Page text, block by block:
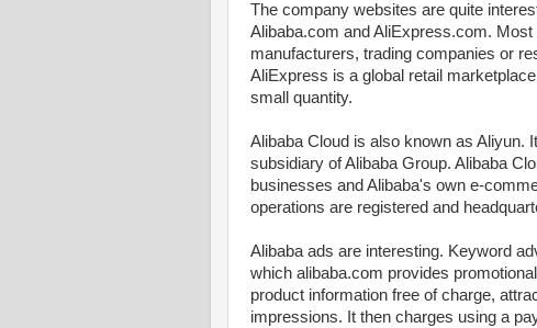
The company websites are quite
Alibaba.com and AliExpress.com.
manufacturers, trading companies or
AliExpress is a global retail
small quantity.
Alibaba Cloud is also known as Aliyun.
subsidiary of Alibaba Group. Alibaba
businesses and Alibaba's own e-
operations are registered and
Alibaba ads are interesting. Keyword
which alibaba.com provides
product information free of charge,
impressions. It then charges using a